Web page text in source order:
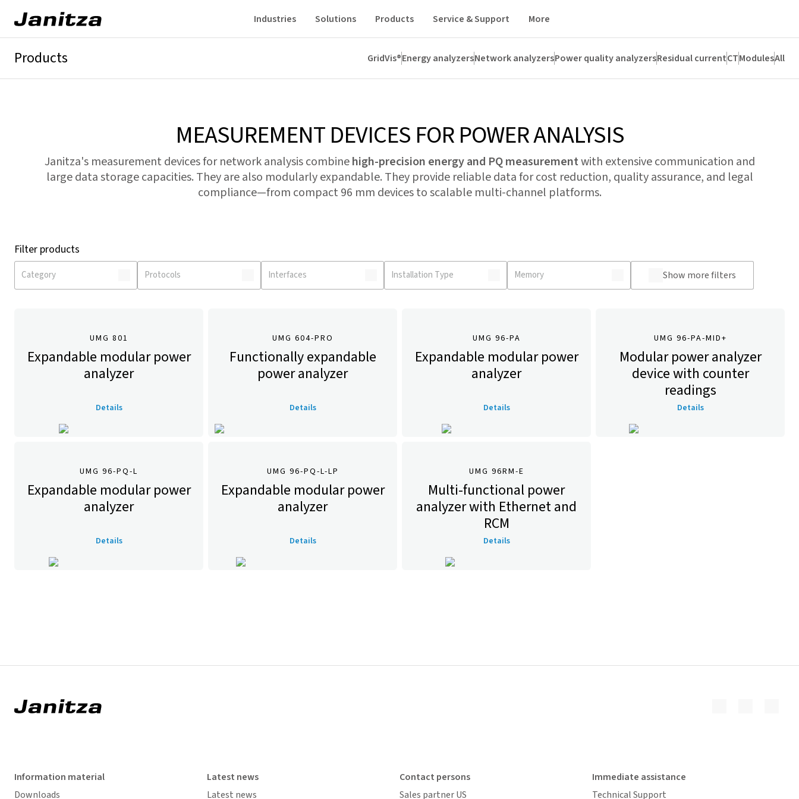
Industries Solutions Products Service & Support More
Products GridVis®Energy analyzersNetwork analyzersPower quality analyzersResidual currentCTModulesAll
MEASUREMENT DEVICES FOR POWER ANALYSIS
Janitza's measurement devices for network analysis combinehigh-precision energy and PQ measurementwith extensive communication and
large data storage capacities. They are also modularly expandable. They provide reliable data for cost reduction, quality assurance, and legal
compliance—from compact 96 mm devices to scalable multi-channel platforms.
Filter products
Show more filters
UMG 801
Expandable modular power
analyzer
Details
UMG 604-PRO
Functionally expandable
power analyzer
Details
UMG 96-PA
Expandable modular power
analyzer
Details
UMG 96-PA-MID+
Modular power analyzer
device with counter
readings
Details
UMG 96-PQ-L
Expandable modular power
analyzer
Details
UMG 96-PQ-L-LP
Expandable modular power
analyzer
Details
UMG 96RM-E
Multi-functional power
analyzer with Ethernet and
RCM
Details
Information material
Downloads
Latest news
Latest news
Contact persons
Sales partner US
Immediate assistance
Technical Support